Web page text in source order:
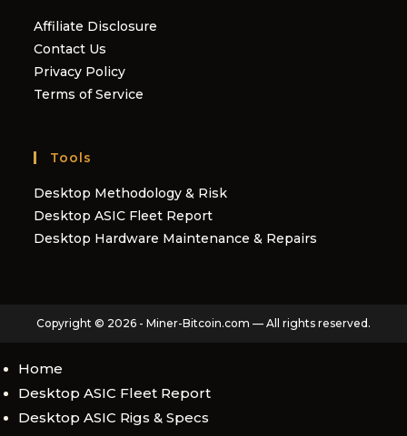
Affiliate Disclosure
Contact Us
Privacy Policy
Terms of Service
Tools
Desktop Methodology & Risk
Desktop ASIC Fleet Report
Desktop Hardware Maintenance & Repairs
Copyright © 2026 - Miner-Bitcoin.com — All rights reserved.
Home
Desktop ASIC Fleet Report
Desktop ASIC Rigs & Specs